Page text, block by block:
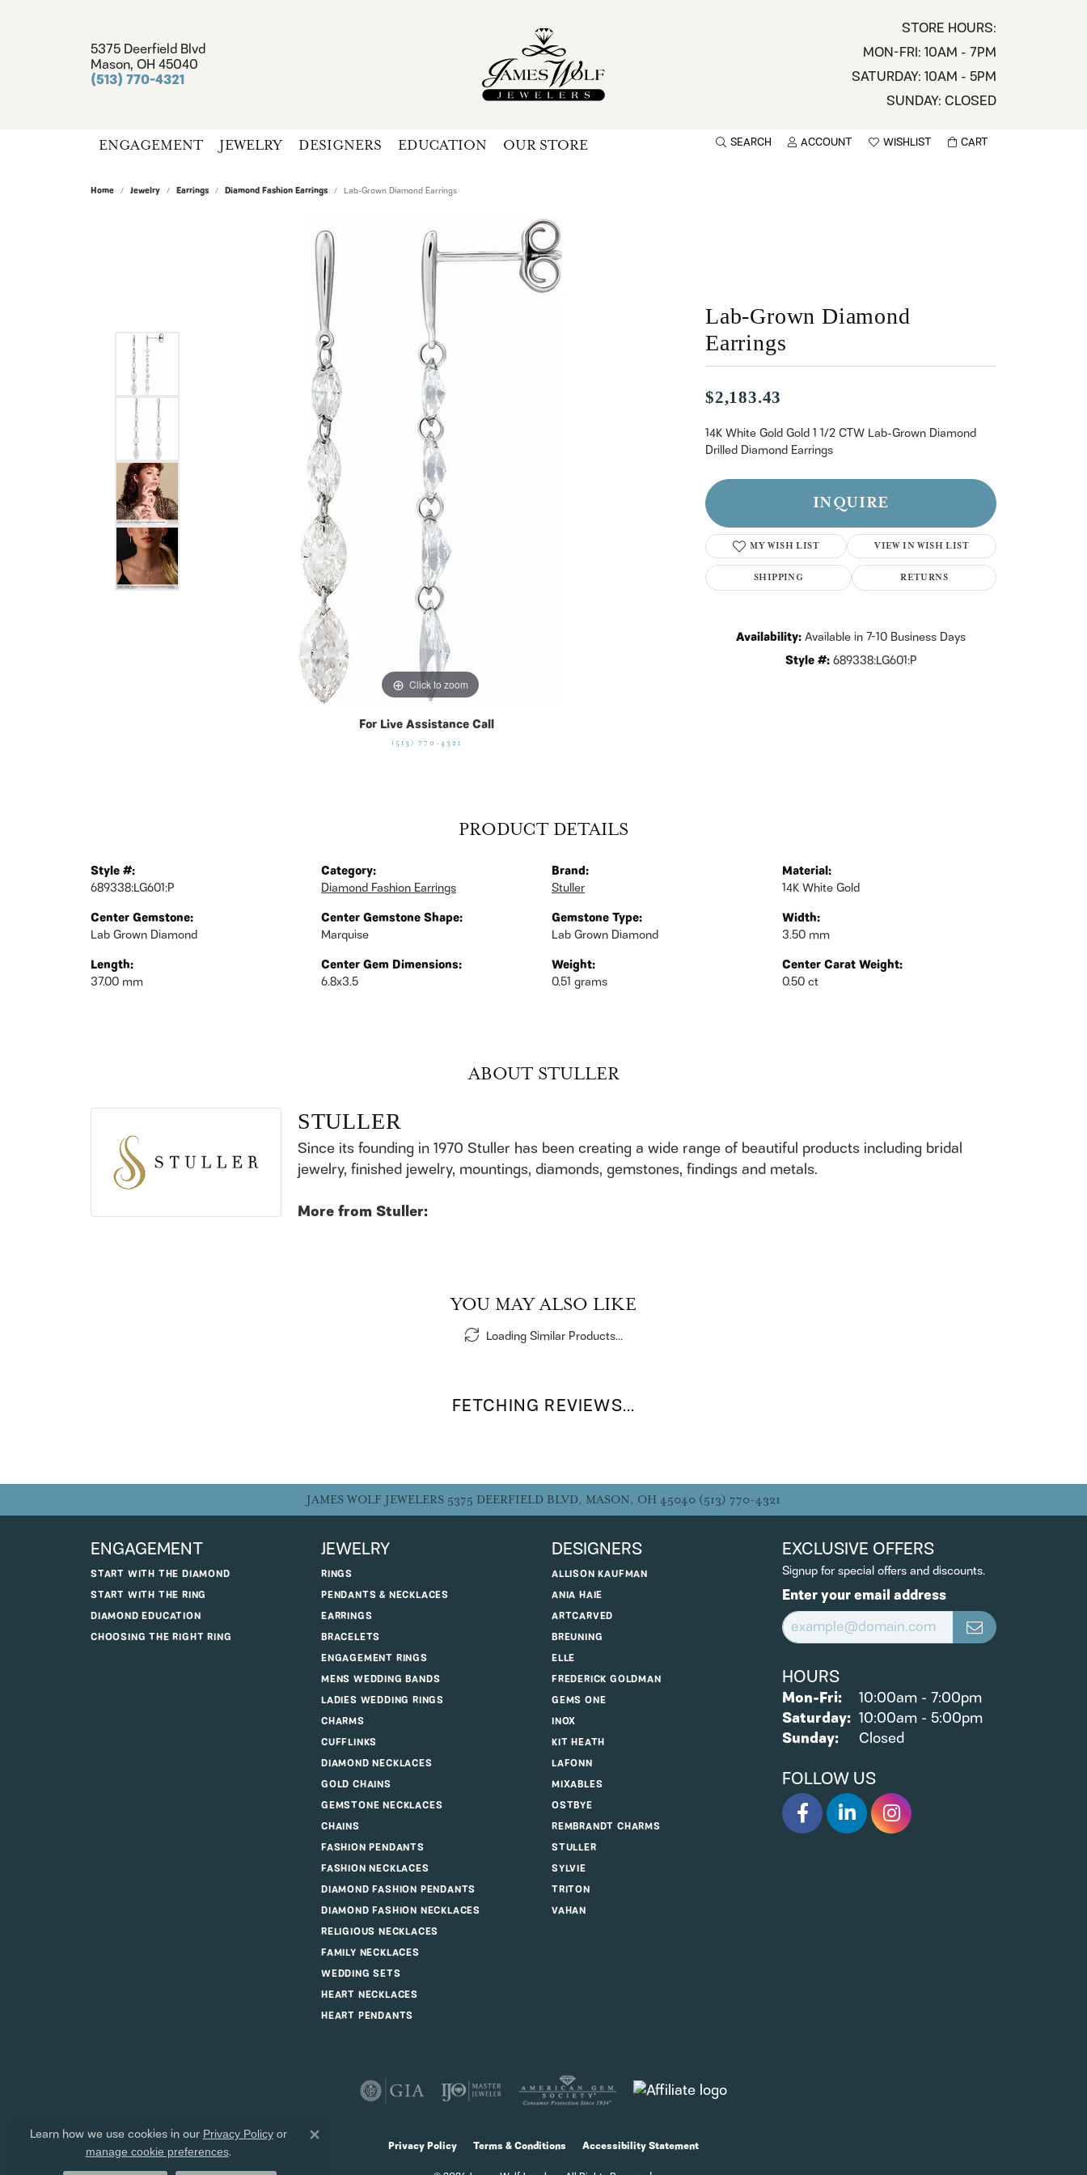
5375 Deerfield Blvd
Mason, OH 45040
(513) 770-4321
STORE HOURS:
MON-FRI: 10AM - 7PM
SATURDAY: 10AM - 5PM
SUNDAY: CLOSED
ENGAGEMENT JEWELRY DESIGNERS EDUCATION OUR STORE SEARCH ACCOUNT
TOGGLE MY ACCOUNT MENU
LOG IN
Don't have an account?
WISHLIST
TOGGLE WISHLIST
CART
Home Jewelry Earrings Diamond Fashion Earrings Lab-Grown Diamond Earrings
Click to zoom
For Live Assistance Call
(513) 770-4321
Lab-Grown Diamond
Earrings
$2,183.43
14K White Gold Gold 1 1/2 CTW Lab-Grown Diamond
Drilled Diamond Earrings
INQUIRE
MY WISH LIST VIEW IN WISH LIST
SHIPPING RETURNS
Availability:Available in 7-10 Business Days
Style #: 689338:LG601:P
PRODUCT DETAILS
Style #:
689338:LG601:P
Center Gemstone:
Lab Grown Diamond
Length:
37.00 mm
Category:
Diamond Fashion Earrings
Center Gemstone Shape:
Marquise
Center Gem Dimensions:
6.8x3.5
Brand:
Stuller
Gemstone Type:
Lab Grown Diamond
Weight:
0.51 grams
Material:
14K White Gold
Width:
3.50 mm
Center Carat Weight:
0.50 ct
ABOUT STULLER
STULLER
Since its founding in 1970 Stuller has been creating a wide range of beautiful products including bridal
jewelry, finished jewelry, mountings, diamonds, gemstones, findings and metals.
More from Stuller:
YOU MAY ALSO LIKE
Loading Similar Products...
FETCHING REVIEWS...
JAMES WOLF JEWELERS 5375 DEERFIELD BLVD, MASON, OH 45040 (513) 770-4321
ENGAGEMENT
START WITH THE DIAMOND
START WITH THE RING
DIAMOND EDUCATION
CHOOSING THE RIGHT RING
JEWELRY
RINGS
PENDANTS & NECKLACES
EARRINGS
BRACELETS
ENGAGEMENT RINGS
MENS WEDDING BANDS
LADIES WEDDING RINGS
CHARMS
CUFFLINKS
DIAMOND NECKLACES
GOLD CHAINS
GEMSTONE NECKLACES
CHAINS
FASHION PENDANTS
FASHION NECKLACES
DIAMOND FASHION PENDANTS
DIAMOND FASHION NECKLACES
RELIGIOUS NECKLACES
FAMILY NECKLACES
WEDDING SETS
HEART NECKLACES
HEART PENDANTS
DESIGNERS
ALLISON KAUFMAN
ANIA HAIE
ARTCARVED
BREUNING
ELLE
FREDERICK GOLDMAN
GEMS ONE
INOX
KIT HEATH
LAFONN
MIXABLES
OSTBYE
REMBRANDT CHARMS
STULLER
SYLVIE
TRITON
VAHAN
EXCLUSIVE OFFERS
Signup for special offers and discounts.
Enter your email address
HOURS
Mon-Fri:Monday - Friday:
10:00am - 7:00pm
Saturday: 10:00am - 5:00pm
Sunday:
Closed
FOLLOW US
Privacy Policy Terms & Conditions
Accessibility Statement
Learn how we use cookies in ourPrivacy Policyor
manage cookie preferences. Close consent popup